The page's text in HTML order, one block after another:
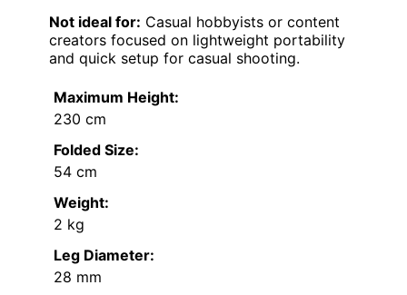
Not ideal for: Casual hobbyists or content
creators focused on lightweight portability
and quick setup for casual shooting.
Maximum Height:
230 cm
Folded Size:
54 cm
Weight:
2 kg
Leg Diameter:
28 mm